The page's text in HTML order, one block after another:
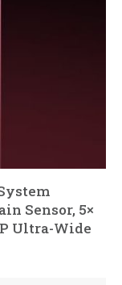
Sensor, 5×
Ultra-Wide